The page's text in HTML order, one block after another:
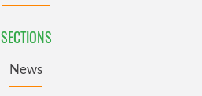
SECTIONS
News